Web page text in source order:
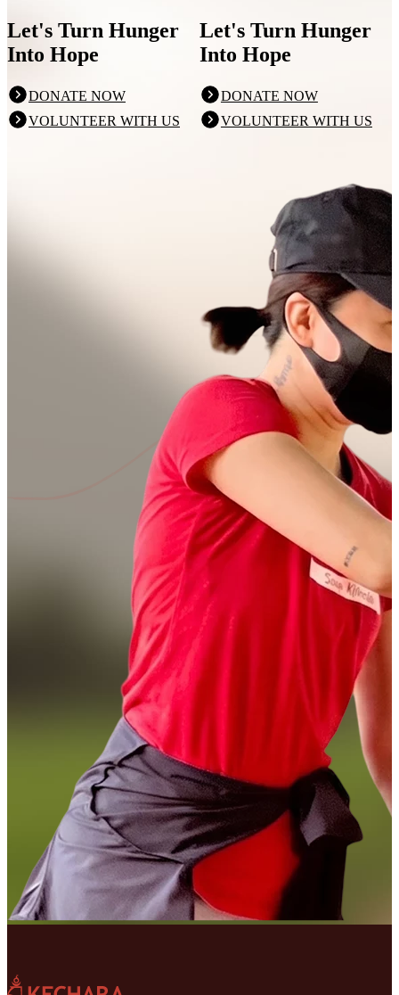
Let's Turn Hunger
Into Hope
DONATE NOW
VOLUNTEER WITH US
Let's Turn Hunger
Into Hope
DONATE NOW
VOLUNTEER WITH US